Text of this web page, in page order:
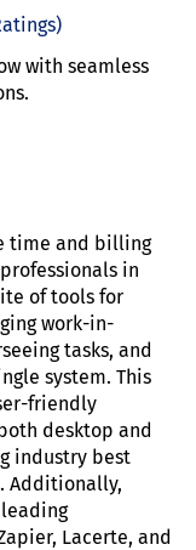
with seamless
time and billing
in
of tools for
work-in-
tasks, and
system. This
friendly
desktop and
industry best
Additionally,
Lacerte, and